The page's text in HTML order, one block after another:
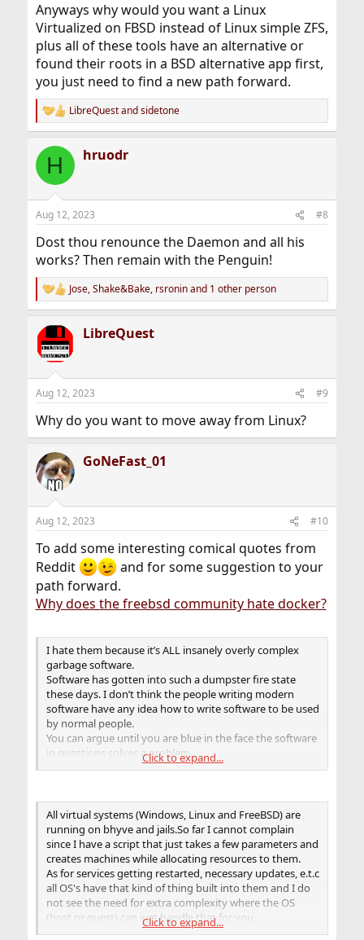
Anyways why would you want a Linux
Virtualized on FBSD instead of Linux simple ZFS,
plus all of these tools have an alternative or
found their roots in a BSD alternative app first,
you just need to find a new path forward.
R
e
c
i
s
LibreQuestandsidetone
H hruodr
Aug 12, 2023 #8
Dost thou renounce the Daemon and all his
works? Then remain with the Penguin!
R
e
c
t
i
s
Jose,Shake&Bake, rsroninand 1 other person
LibreQuest
Aug 12, 2023 #9
Why do you want to move away from Linux?
GoNeFast_01
Aug 12, 2023 #10
To add some interesting comical quotes from
Reddit
and for some suggestion to your
path forward.
Why does the freebsd community hate docker?
I hate them because it’s ALL insanely overly complex
garbage software.
Software has gotten into such a dumpster fire state
these days. I don’t think the people writing modern
software have any idea how to write software to be used
by normal people.
You can argue until you are blue in the face the software
in questions solves a problem.
To me it doesn’t matter, if I have to read entire manuals,
got better things to do.
No one seems to care. Modern software just gets more
massive, convoluted, further and further away from the
Unix philosophy, and the raging dumpster fire burns
hotter and brighter. And no one seems to care. No one
says NO!
So there we are. IT has become such a nuclear trash fire.
This is the world we live in.
Click to expand...
All virtual systems (Windows, Linux and FreeBSD) are
running on bhyve and jails.So far I cannot complain
since I have a script that just takes a few parameters and
creates machines while allocating resources to them.
As for services getting restarted, necessary updates, e.t.c
all OS's have that kind of thing built into them and I do
not see the need for extra complexity where the OS
(host or guest) can just handle that for you.
The overheads are minimal, migrations can be done live,
Click to expand...